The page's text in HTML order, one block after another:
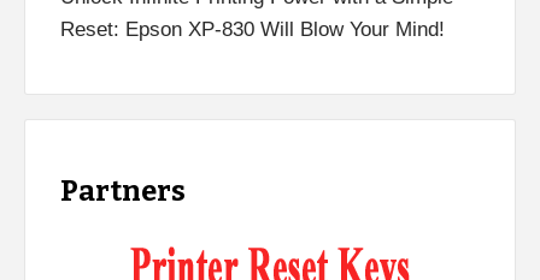
Reset: Epson XP-830 Will Blow Your Mind!
Partners